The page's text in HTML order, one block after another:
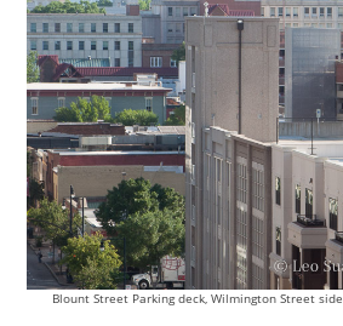
Blount Street Parking deck, Wilmington Street side